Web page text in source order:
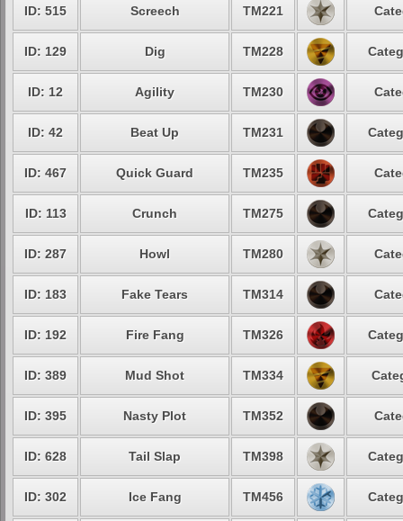
ID: 515 Screech TM221
ID: 129 Dig TM228
ID: 12 Agility TM230
ID: 42 Beat Up TM231
ID: 467 Quick Guard TM235
ID: 113 Crunch TM275
ID: 287 Howl TM280
ID: 183 Fake Tears TM314
ID: 192 Fire Fang TM326
ID: 389 Mud Shot TM334
ID: 395 Nasty Plot TM352
ID: 628 Tail Slap TM398
ID: 302 Ice Fang TM456